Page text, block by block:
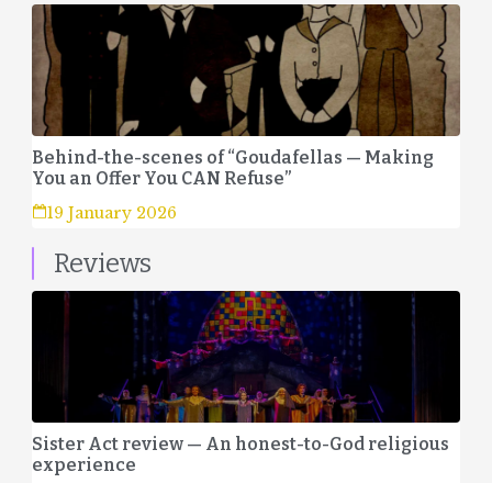
Behind-the-scenes of “Goudafellas — Making
You an Offer You CAN Refuse”
19 January 2026
Reviews
Sister Act review — An honest-to-God religious
experience